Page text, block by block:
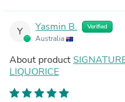
Y Yasmin B. Verified
Australia
About product
LIQUORICE